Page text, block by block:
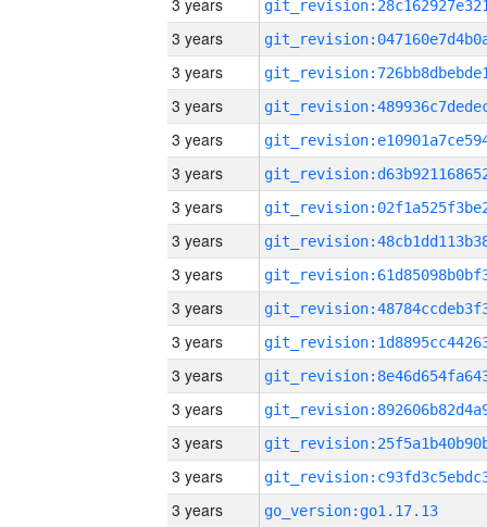
3 years
3 years
3 years
3 years
3 years
3 years
3 years
3 years
3 years
3 years
3 years
3 years
3 years
3 years
3 years
3 years
go_version:go1.17.13